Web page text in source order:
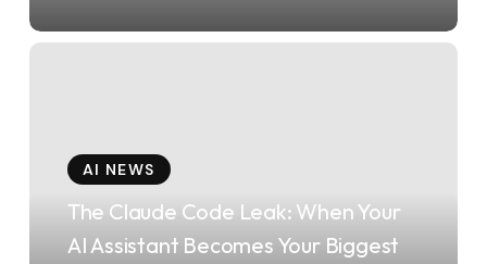
Talking
and
Leak:
AI NEWS
The Claude Code Leak: When Your
AI Assistant Becomes Your Biggest